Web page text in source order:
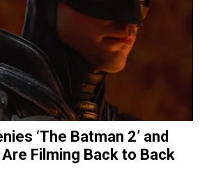
‘The Batman 2’ and
Are Filming Back to Back